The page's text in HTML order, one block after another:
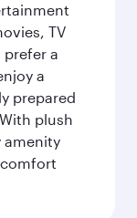
TV
prefer a
a
prepared
plush
amenity